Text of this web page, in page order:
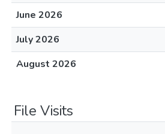
June 2026
July 2026
August 2026
File Visits